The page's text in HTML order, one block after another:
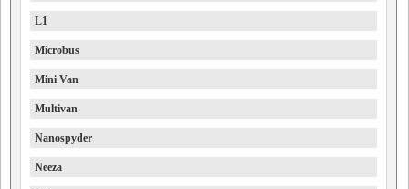
L1
Microbus
Mini Van
Multivan
Nanospyder
Neeza